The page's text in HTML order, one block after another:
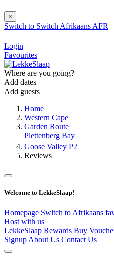
×
Switch to Switch Afrikaans AFR
Login
Favourites
Where are you going?
Add dates
Add guests
Home
Western Cape
Garden Route
Plettenberg Bay
Goose Valley P2
Reviews
Welcome to LekkeSlaap!
Homepage Switch to Afrikaans
Host with us
LekkeSlaap Rewards Buy
Signup About Us Contact Us